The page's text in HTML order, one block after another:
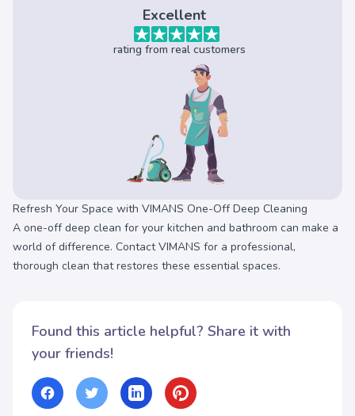
Excellent
rating from real customers
Refresh Your Space with VIMANS One-Off Deep Cleaning
A one-off deep clean for your kitchen and bathroom can make a
world of difference. Contact VIMANS for a professional,
thorough clean that restores these essential spaces.
Found this article helpful? Share it with
your friends!